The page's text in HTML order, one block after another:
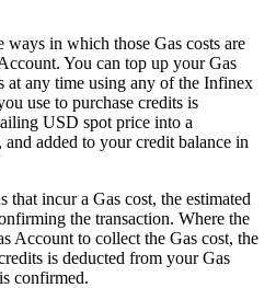
in which those Gas costs are
You can top up your Gas
at any time using any of the Infinex
use to purchase credits is
USD spot price into a
added to your credit balance in
that incur a Gas cost, the estimated
the transaction. Where the
Account to collect the Gas cost, the
is deducted from your Gas
confirmed.